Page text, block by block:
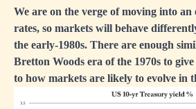
We are on the verge of moving into
rates, so markets will behave
the early-1980s. There are enough
Bretton Woods era of the 1970s to give
to how markets are likely to evolve in